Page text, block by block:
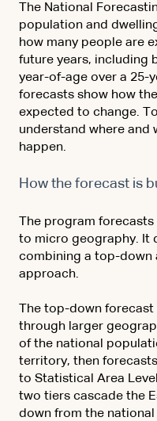
The National
population and
how many people are
future years, including
year-of-age over a 25-
forecasts show how
expected to change.
understand where and
happen.
How the forecast is
The program
to micro geography. It
combining a top-down
approach.
The top-down
through larger
of the national
territory, then
to Statistical Area
two tiers cascade the
down from the national